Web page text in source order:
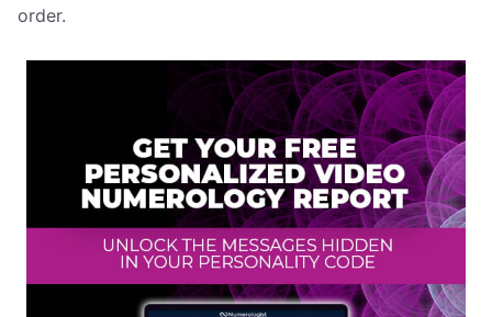
order.